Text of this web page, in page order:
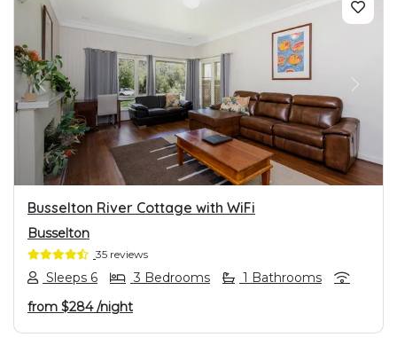
PREVIOUS NEXT
Busselton River Cottage with WiFi
Busselton
35 reviews
Sleeps 6 3 Bedrooms
1 Bathrooms
from $284/night